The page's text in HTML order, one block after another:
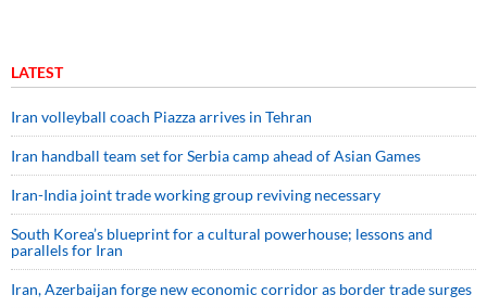
LATEST
Iran volleyball coach Piazza arrives in Tehran
Iran handball team set for Serbia camp ahead of Asian Games
Iran-India joint trade working group reviving necessary
South Korea’s blueprint for a cultural powerhouse; lessons and
parallels for Iran
Iran, Azerbaijan forge new economic corridor as border trade surges